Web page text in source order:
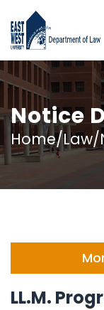
Notice
Home/Law/
LL.M.